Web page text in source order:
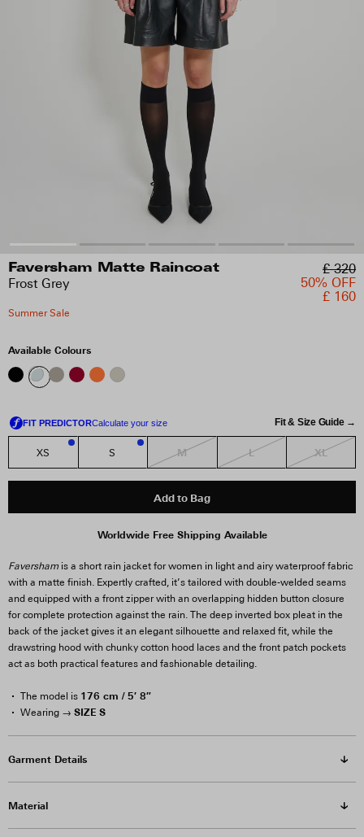
Faversham Matte Raincoat
Frost Grey
£ 320
50% OFF
£ 160
Summer Sale
Available Colours
Fit & Size Guide →
XS S M L XL
Add to Bag
Worldwide Free Shipping Available
Faversham is a short rain jacket for women in light and airy waterproof fabric
with a matte finish. Expertly crafted, it’s tailored with double-welded seams
and equipped with a front zipper with an overlapping hidden button closure
for complete protection against the rain. The deep inverted box pleat in the
back of the jacket gives it an elegant silhouette and relaxed fit, while the
drawstring hood with chunky cotton hood laces and the front patch pockets
act as both practical features and fashionable detailing.
The model is 176 cm / 5′ 8″
Wearing → SIZE S
Garment Details
Material